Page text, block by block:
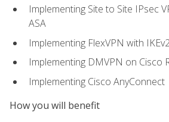
Implementing Site to Site IPsec
ASA
Implementing FlexVPN with
Implementing DMVPN on Cisco
Implementing Cisco AnyConnect
How you will benefit